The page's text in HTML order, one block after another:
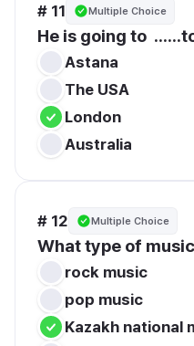
# 11 Multiple Choice
He is going to
Astana
The USA
London
Australia
# 12 Multiple Choice
What type of
rock music
pop music
Kazakh national